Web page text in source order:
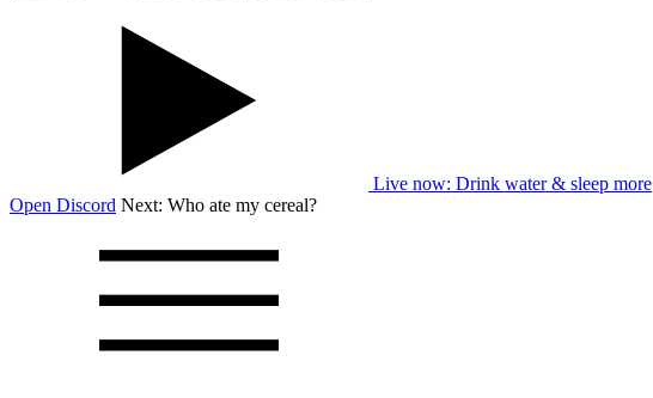
Live now: Drink water & sleep more
Open Discord Next: Who ate my cereal?